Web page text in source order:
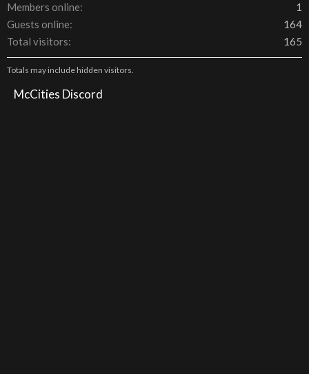
Members online
1
Guests online
164
Total visitors
165
Totals may include hidden visitors.
McCities Discord